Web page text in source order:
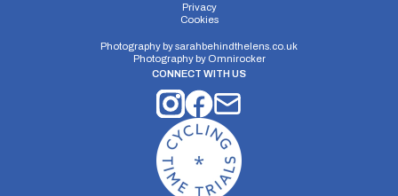
Privacy
Cookies
Photography bysarahbehindthelens.co.uk
Photography by Omnirocker
CONNECT WITH US